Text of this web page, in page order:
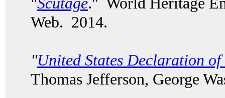
Web. 2014.
"United States Declaration of
Thomas Jefferson, George